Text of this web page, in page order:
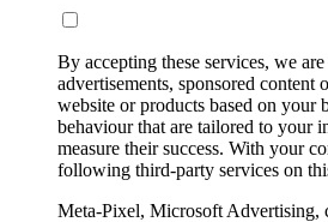
By accepting these services, we
advertisements, sponsored content
website or products based on your
behaviour that are tailored to your
measure their success. With your
following third-party services on
Meta-Pixel, Microsoft Advertising,